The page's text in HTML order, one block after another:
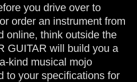
you drive over to
order an instrument from
online, think outside the
GUITAR will build you a
kind musical mojo
to your specifications for